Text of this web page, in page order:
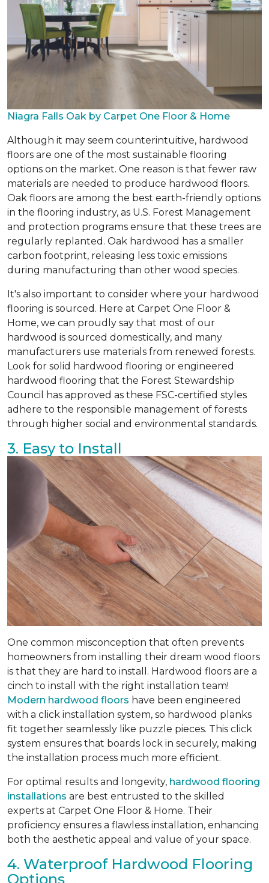
Niagra Falls Oak by Carpet One Floor & Home
Although it may seem counterintuitive, hardwood
floors are one of the most sustainable flooring
options on the market. One reason is that fewer raw
materials are needed to produce hardwood floors.
Oak floors are among the best earth-friendly options
in the flooring industry, as U.S. Forest Management
and protection programs ensure that these trees are
regularly replanted. Oak hardwood has a smaller
carbon footprint, releasing less toxic emissions
during manufacturing than other wood species.
It's also important to consider where your hardwood
flooring is sourced. Here at Carpet One Floor &
Home, we can proudly say that most of our
hardwood is sourced domestically, and many
manufacturers use materials from renewed forests.
Look for solid hardwood flooring or engineered
hardwood flooring that the Forest Stewardship
Council has approved as these FSC-certified styles
adhere to the responsible management of forests
through higher social and environmental standards.
3. Easy to Install
One common misconception that often prevents
homeowners from installing their dream wood floors
is that they are hard to install. Hardwood floors are a
cinch to install with the right installation team!
Modern hardwood floors have been engineered
with a click installation system, so hardwood planks
fit together seamlessly like puzzle pieces. This click
system ensures that boards lock in securely, making
the installation process much more efficient.
For optimal results and longevity, hardwood flooring
installations are best entrusted to the skilled
experts at Carpet One Floor & Home. Their
proficiency ensures a flawless installation, enhancing
both the aesthetic appeal and value of your space.
4. Waterproof Hardwood Flooring
Options